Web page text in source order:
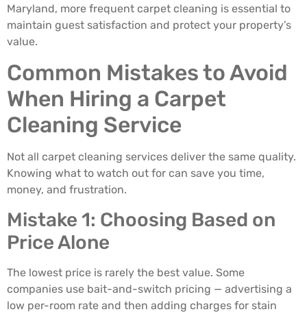
Maryland, more frequent carpet cleaning is essential to
maintain guest satisfaction and protect your property’s
value.
Common Mistakes to Avoid
When Hiring a Carpet
Cleaning Service
Not all carpet cleaning services deliver the same quality.
Knowing what to watch out for can save you time,
money, and frustration.
Mistake 1: Choosing Based on
Price Alone
The lowest price is rarely the best value. Some
companies use bait-and-switch pricing — advertising a
low per-room rate and then adding charges for stain